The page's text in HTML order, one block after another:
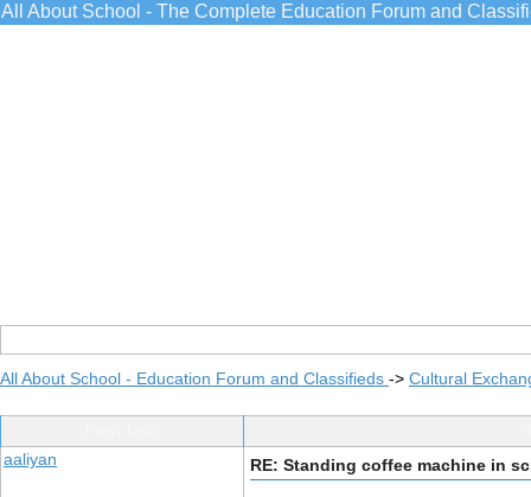
All About School - The Complete Education Forum and
All About School - Education Forum and Classifieds -> Cultural
aaliyan
RE: Standing coffee machine in